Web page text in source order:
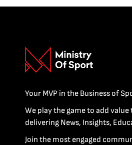
Your MVP in the Business of
We play the game to add
delivering News, Insights,
Join the most engaged